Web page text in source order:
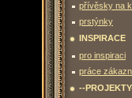
přívěsky na
prstýnky
INSPIRACE
pro inspiraci
práce
--